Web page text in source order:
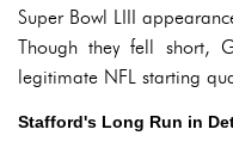
Super Bowl LIII
Though they fell short,
legitimate NFL starting
Stafford's Long Run in